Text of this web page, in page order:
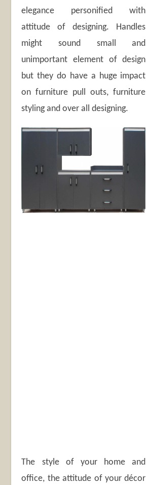
elegance personified with
attitude of designing. Handles
might sound small and
unimportant element of design
but they do have a huge impact
on furniture pull outs, furniture
styling and over all designing.
The style of your home and
office, the attitude of your décor